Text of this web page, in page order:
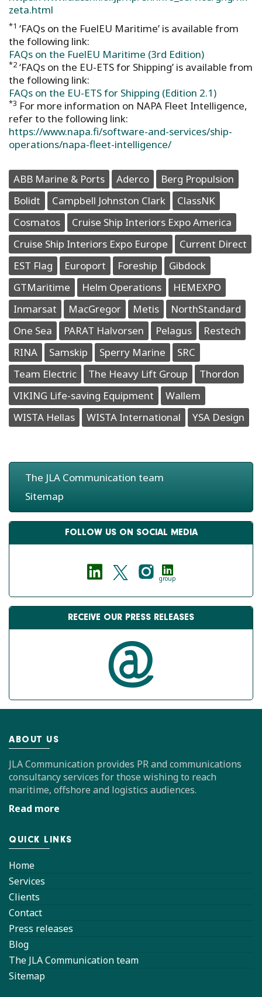
zeta.html
*1 ‘FAQs on the FuelEU Maritime’ is available from
the following link:
FAQs on the FuelEU Maritime (3rd Edition)
*2 ‘FAQs on the EU-ETS for Shipping’ is available from
the following link:
FAQs on the EU-ETS for Shipping (Edition 2.1)
*3 For more information on NAPA Fleet Intelligence,
refer to the following link:
https://www.napa.fi/software-and-services/ship-
operations/napa-fleet-intelligence/
ABB Marine & Ports Aderco
Berg Propulsion
Bolidt
Campbell Johnston Clark
ClassNK
Cosmatos
Cruise Ship Interiors Expo America
Cruise Ship Interiors Expo Europe
Current Direct
EST Flag
Europort Foreship
Gibdock
GTMaritime
Helm Operations
HEMEXPO
Inmarsat
MacGregor Metis
NorthStandard
One Sea
PARAT Halvorsen Pelagus
Restech
RINA
Samskip Sperry Marine
SRC
Team Electric
The Heavy Lift Group
Thordon
VIKING Life-saving Equipment
Wallem
WISTA Hellas
WISTA International YSA Design
The JLA Communication team
Sitemap
FOLLOW US ON SOCIAL MEDIA
group
RECEIVE OUR PRESS RELEASES
ABOUT US
JLA Communication provides PR and communications
consultancy services for those wishing to reach
maritime, offshore and logistics audiences.
Read more
QUICK LINKS
Home
Services
Clients
Contact
Press releases
Blog
The JLA Communication team
Sitemap